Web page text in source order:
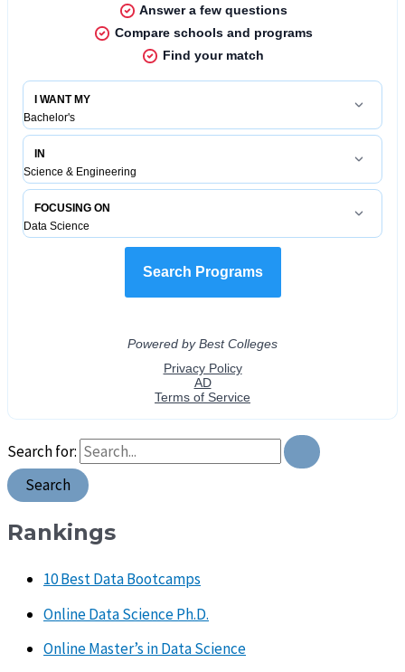
Search for:
Rankings
10 Best Data Bootcamps
Online Data Science Ph.D.
Online Master’s in Data Science